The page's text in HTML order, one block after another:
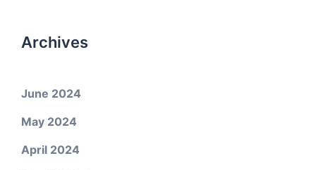
Archives
June 2024
May 2024
April 2024